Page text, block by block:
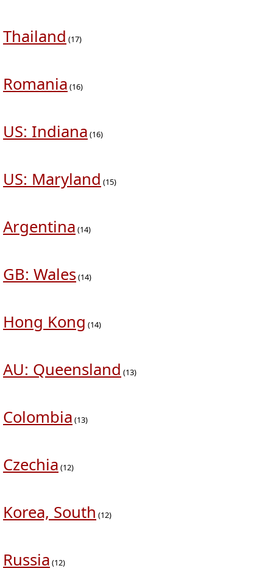
Thailand (17)
Romania (16)
US: Indiana (16)
US: Maryland (15)
Argentina (14)
GB: Wales (14)
Hong Kong (14)
AU: Queensland (13)
Colombia (13)
Czechia (12)
Korea, South (12)
Russia (12)